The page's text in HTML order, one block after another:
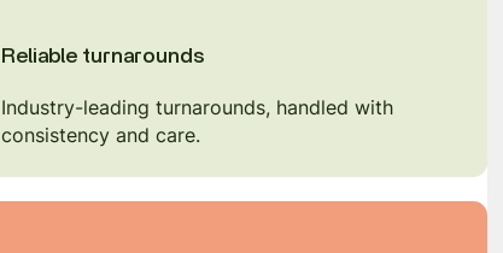
Reliable turnarounds
Industry-leading turnarounds, handled with
consistency and care.